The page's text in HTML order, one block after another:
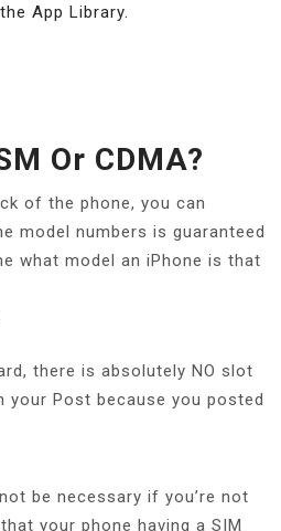
App Library.
Or CDMA?
of the phone, you can
model numbers is guaranteed
what model an iPhone is that
there is absolutely NO slot
Post because you posted
be necessary if you’re not
your phone having a SIM